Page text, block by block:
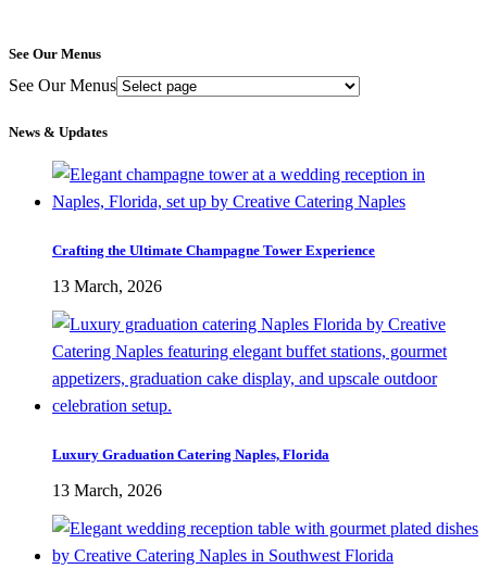
See Our Menus
See Our Menus
News & Updates
Crafting the Ultimate Champagne Tower Experience
13 March, 2026
Luxury Graduation Catering Naples, Florida
13 March, 2026